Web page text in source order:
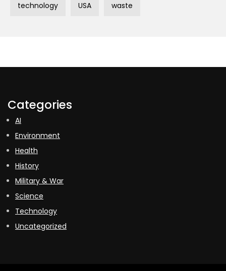
technology USA waste
Categories
AI
Environment
Health
History
Military & War
Science
Technology
Uncategorized